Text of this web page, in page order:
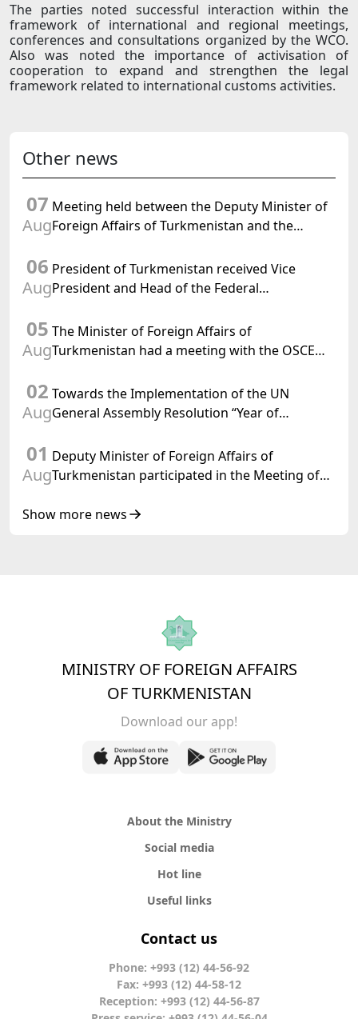
The parties noted successful interaction within the
framework of international and regional meetings,
conferences and consultations organized by the WCO.
Also was noted the importance of activisation of
cooperation to expand and strengthen the legal
framework related to international customs activities.
Other news
07
Aug
Meeting held between the Deputy Minister of
Foreign Affairs of Turkmenistan and the
Turkmenistan
06
Aug
President of Turkmenistan received Vice
President and Head of the Federal
Confederation
05
Aug
The Minister of Foreign Affairs of
Turkmenistan had a meeting with the OSCE
02
Aug
Towards the Implementation of the UN
General Assembly Resolution “Year of
Turkmenistan
01
Aug
Deputy Minister of Foreign Affairs of
Turkmenistan participated in the Meeting of
of Korea Cooperation Forum
Show more news
MINISTRY OF FOREIGN AFFAIRS
OF TURKMENISTAN
Download our app!
About the Ministry
Social media
Hot line
Useful links
Contact us
Phone: +993 (12) 44-56-92
Fax: +993 (12) 44-58-12
Reception: +993 (12) 44-56-87